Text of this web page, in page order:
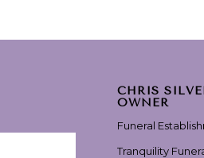
CHRIS
OWNER
Funeral
Tranquility